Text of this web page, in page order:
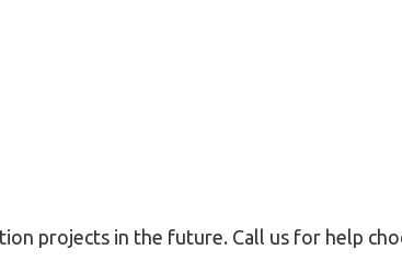
projects in the future. Call us for help